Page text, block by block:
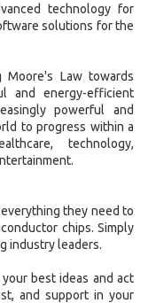
technology for
solutions for the
Moore's Law towards
and energy-efficient
powerful and
to progress within a
technology,
they need to
chips. Simply
industry leaders.
best ideas and act
and support in your